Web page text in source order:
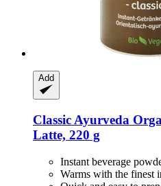
Add
Classic Ayurveda
Latte, 220 g
Instant beverage
Warms with the finest